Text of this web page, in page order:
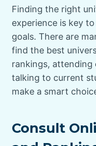
Finding the right
experience is key
goals. There are
find the best
rankings, attending
talking to current
make a smart
Consult